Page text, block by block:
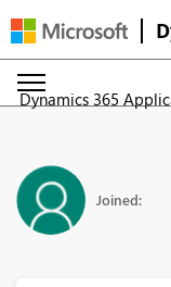
Dynamics 365
Joined: